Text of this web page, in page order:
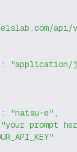
api/
:
"application/
: "natsu-e" ,
"your prompt